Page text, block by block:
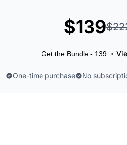
$139
Get the Bundle - 139 ›
One-time purchase No